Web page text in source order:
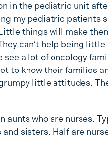
in the pediatric unit
my pediatric patients
things will make
can’t help being little
see a lot of oncology
to know their families
little attitudes.
aunts who are nurses.
sisters. Half are